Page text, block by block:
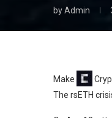
byAdmin
Make
The rsETH